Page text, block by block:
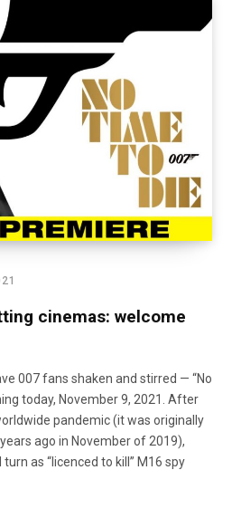
cinemas: welcome
007 fans shaken and stirred — “No
today, November 9, 2021. After
pandemic (it was originally
ago in November of 2019),
as “licenced to kill” M16 spy